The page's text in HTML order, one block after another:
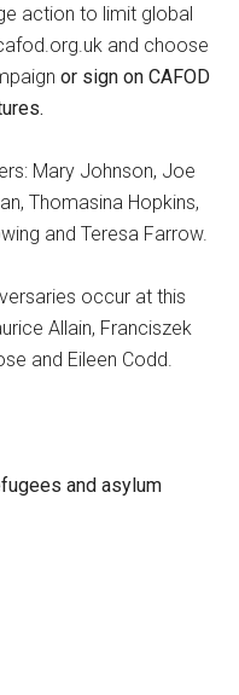
action to limit global
and choose
or sign on CAFOD
Mary Johnson, Joe
Thomasina Hopkins,
and Teresa Farrow.
occur at this
Allain, Franciszek
and Eileen Codd.
and asylum